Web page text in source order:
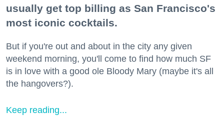
usually get top billing as San Francisco's
most iconic cocktails.
But if you're out and about in the city any given
weekend morning, you'll come to find how much SF
is in love with a good ole Bloody Mary (maybe it's all
the hangovers?).
Keep reading...